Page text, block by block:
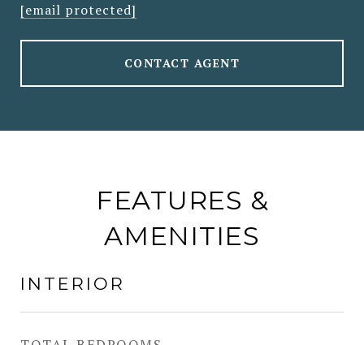
[email protected]
CONTACT AGENT
FEATURES &
AMENITIES
INTERIOR